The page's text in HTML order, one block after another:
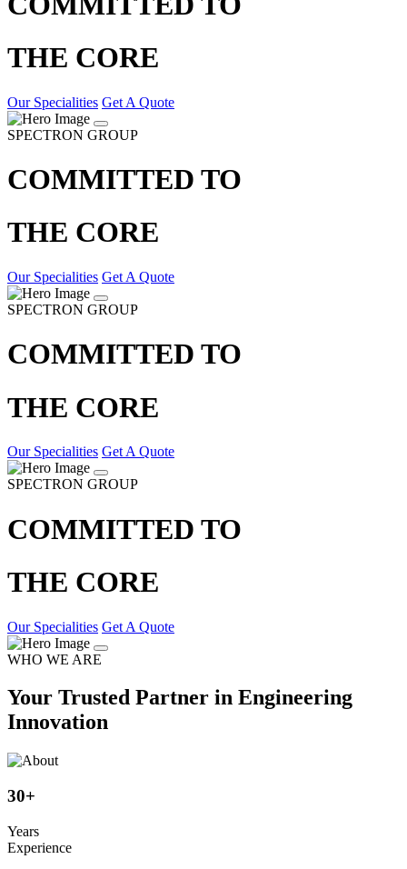
THE CORE
Our Specialities Get A Quote
SPECTRON GROUP
COMMITTED TO
THE CORE
Our Specialities Get A Quote
SPECTRON GROUP
COMMITTED TO
THE CORE
Our Specialities Get A Quote
SPECTRON GROUP
COMMITTED TO
THE CORE
Our Specialities Get A Quote
WHO WE ARE
Your Trusted Partner in Engineering
Innovation
30+
Years
Experience